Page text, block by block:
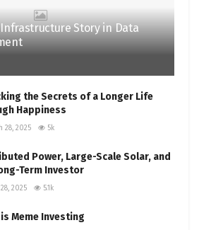
Story in Data
the Secrets of a Longer Life
Happiness
28, 2025 5k
Power, Large-Scale Solar, and
Term Investor
2025 5.1k
Meme Investing